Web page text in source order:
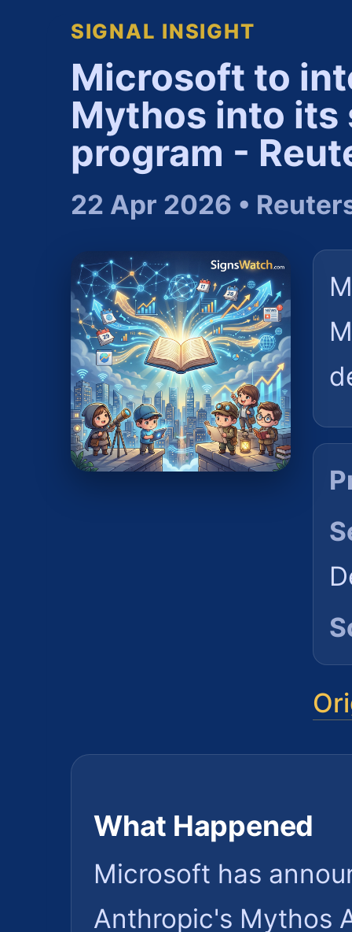
SIGNAL INSIGHT
Microsoft to
Mythos into
program -
22 Apr 2026 •
What Happened
Microsoft has
Anthropic's Mythos